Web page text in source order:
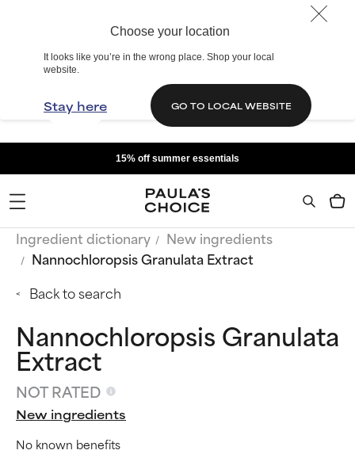
Choose your location
It looks like you’re in the wrong place. Shop your local
website.
Stay here GO TO LOCAL WEBSITE
15% off summer essentials
Ingredient dictionary
New ingredients
Nannochloropsis Granulata Extract
Back to search
Nannochloropsis Granulata
Extract
NOT RATED
New ingredients
No known benefits